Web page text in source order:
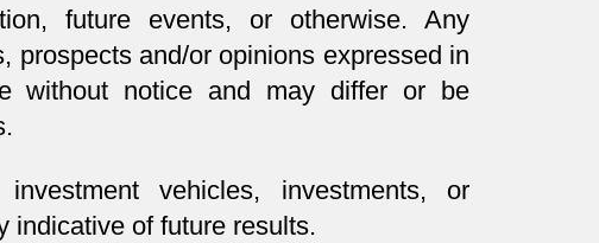
future events, or otherwise. Any
prospects and/or opinions expressed in
without notice and may differ or be
vehicles, investments, or
indicative of future results.